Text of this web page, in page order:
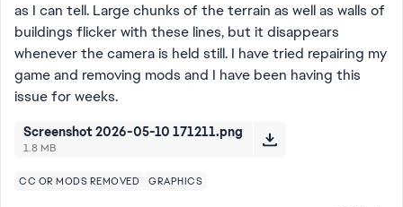
as I can tell. Large chunks of the terrain as well as walls of
buildings flicker with these lines, but it disappears
whenever the camera is held still. I have tried repairing my
game and removing mods and I have been having this
issue for weeks.
Screenshot 2026-05-10 171211.png
1.8 MB
CC OR MODS REMOVED GRAPHICS